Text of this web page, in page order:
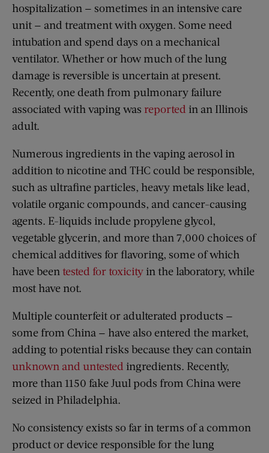
hospitalization — sometimes in an intensive care
unit — and treatment with oxygen. Some need
intubation and spend days on a mechanical
ventilator. Whether or how much of the lung
damage is reversible is uncertain at present.
Recently, one death from pulmonary failure
associated with vaping was reported in an Illinois
adult.
Numerous ingredients in the vaping aerosol in
addition to nicotine and THC could be responsible,
such as ultrafine particles, heavy metals like lead,
volatile organic compounds, and cancer-causing
agents. E-liquids include propylene glycol,
vegetable glycerin, and more than 7,000 choices of
chemical additives for flavoring, some of which
have been tested for toxicityin the laboratory, while
most have not.
Multiple counterfeit or adulterated products —
some from China — have also entered the market,
adding to potential risks because they can contain
unknown and untested ingredients. Recently,
more than 1150 fake Juul pods from China were
seized in Philadelphia.
No consistency exists so far in terms of a common
product or device responsible for the lung